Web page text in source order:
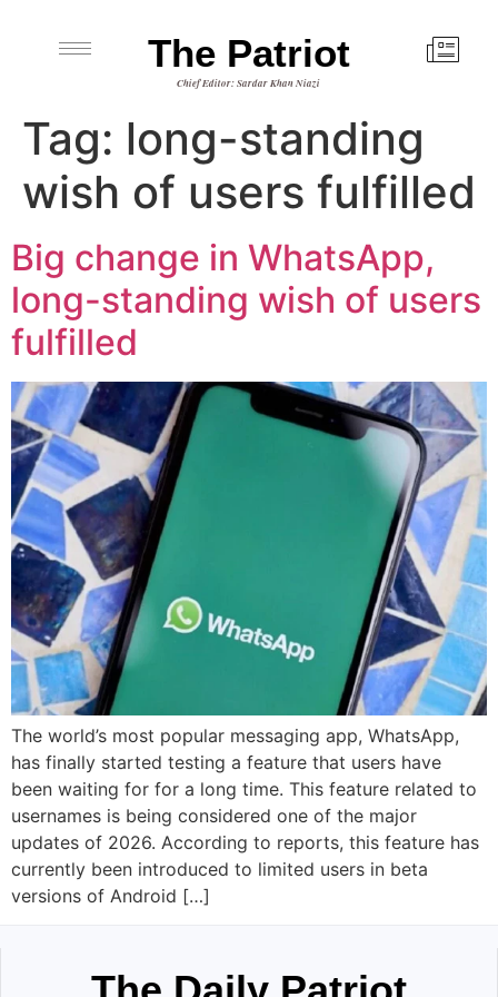
The Patriot
Chief Editor: Sardar Khan Niazi
Tag: long-standing
wish of users fulfilled
Big change in WhatsApp,
long-standing wish of users
fulfilled
The world’s most popular messaging app, WhatsApp,
has finally started testing a feature that users have
been waiting for for a long time. This feature related to
usernames is being considered one of the major
updates of 2026. According to reports, this feature has
currently been introduced to limited users in beta
versions of Android […]